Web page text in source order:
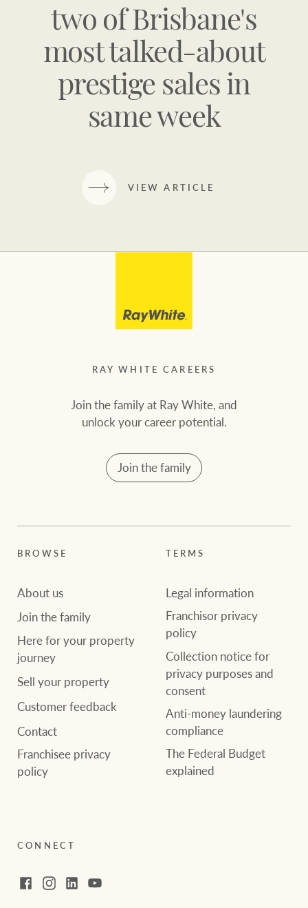
two of Brisbane's
most talked-about
prestige sales in
same week
VIEW ARTICLE
RAY WHITE CAREERS
Join the family at Ray White, and
unlock your career potential.
Join the family
BROWSE
About us
Join the family
Here for your property
journey
Sell your property
Customer feedback
Contact
Franchisee privacy
policy
TERMS
Legal information
Franchisor privacy
policy
Collection notice for
privacy purposes and
consent
Anti-money laundering
compliance
The Federal Budget
explained
CONNECT
FacebookInstagram
LinkedInYouTube